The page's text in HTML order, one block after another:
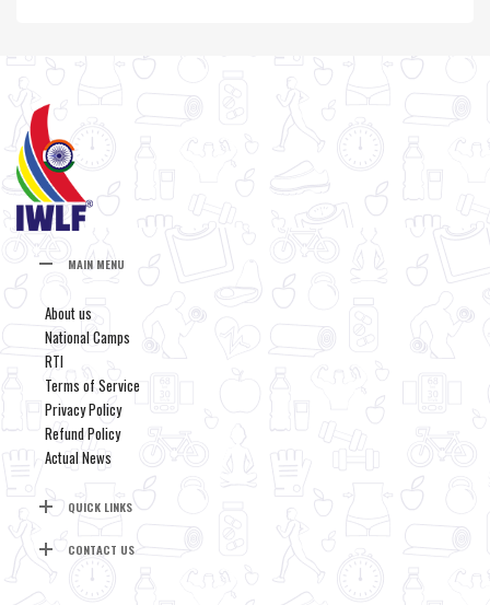
MAIN MENU
About us
National Camps
RTI
Terms of Service
Privacy Policy
Refund Policy
Actual News
QUICK LINKS
CONTACT US